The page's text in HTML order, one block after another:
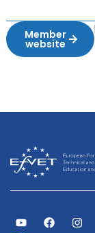
Member
website